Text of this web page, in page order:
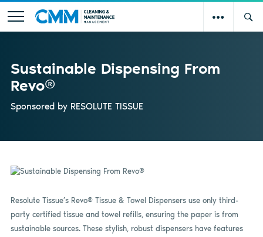
Sustainable Dispensing From
Revo®
Sponsored by RESOLUTE TISSUE
Resolute Tissue’s Revo® Tissue & Towel Dispensers use only third-
party certified tissue and towel refills, ensuring the paper is from
sustainable sources. These stylish, robust dispensers have features